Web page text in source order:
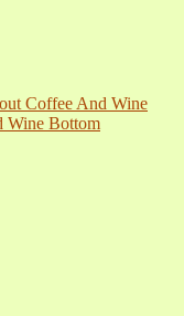
Wine Bottom